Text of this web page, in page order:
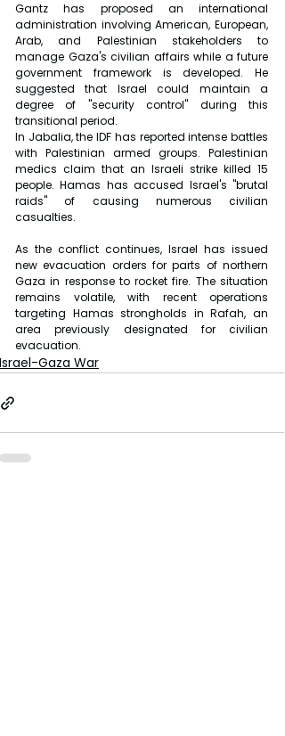
Gantz has proposed an international
administration involving American, European,
Arab, and Palestinian stakeholders to
manage Gaza's civilian affairs while a future
government framework is developed. He
suggested that Israel could maintain a
degree of "security control" during this
transitional period.
In Jabalia, the IDF has reported intense battles
with Palestinian armed groups. Palestinian
medics claim that an Israeli strike killed 15
people. Hamas has accused Israel's "brutal
raids" of causing numerous civilian
casualties.
As the conflict continues, Israel has issued
new evacuation orders for parts of northern
Gaza in response to rocket fire. The situation
remains volatile, with recent operations
targeting Hamas strongholds in Rafah, an
area previously designated for civilian
evacuation.
Israel-Gaza War